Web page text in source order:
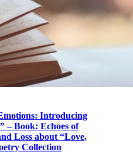
Introducing
– Book: Echoes of
Loss about “Love,
Collection